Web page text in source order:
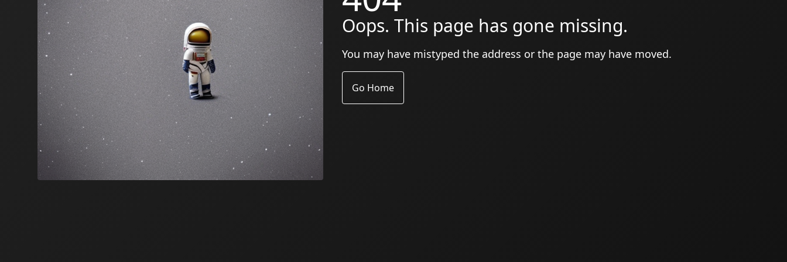
Oops. This page has gone missing.
You may have mistyped the address or the page may have moved.
Go Home